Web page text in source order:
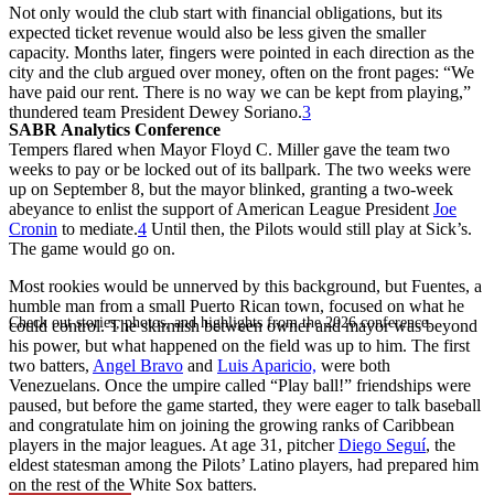
SABR Analytics Conference
Check out stories, photos, and highlights from the 2026 conference.
Not only would the club start with financial obligations, but its
expected ticket revenue would also be less given the smaller
capacity. Months later, fingers were pointed in each direction as the
city and the club argued over money, often on the front pages: “We
have paid our rent. There is no way we can be kept from playing,”
thundered team President Dewey Soriano.3
Tempers flared when Mayor Floyd C. Miller gave the team two
weeks to pay or be locked out of its ballpark. The two weeks were
up on September 8, but the mayor blinked, granting a two-week
abeyance to enlist the support of American League President Joe
Cronin to mediate.4 Until then, the Pilots would still play at Sick’s.
The game would go on.
Most rookies would be unnerved by this background, but Fuentes, a
humble man from a small Puerto Rican town, focused on what he
could control. The skirmish between owner and mayor was beyond
his power, but what happened on the field was up to him. The first
two batters, Angel Bravo and Luis Aparicio, were both
Venezuelans. Once the umpire called “Play ball!” friendships were
paused, but before the game started, they were eager to talk baseball
and congratulate him on joining the growing ranks of Caribbean
players in the major leagues. At age 31, pitcherDiego Seguí, the
eldest statesman among the Pilots’ Latino players, had prepared him
on the rest of the White Sox batters.